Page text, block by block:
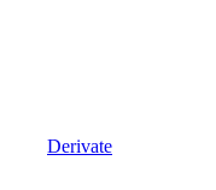
Derivate